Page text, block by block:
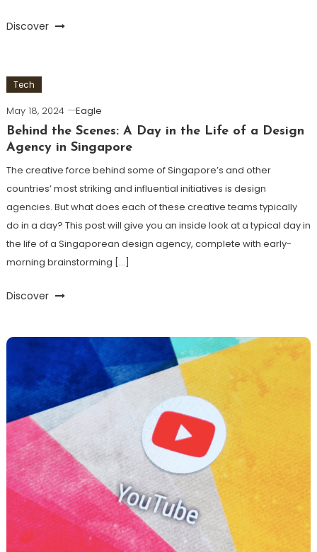
Discover
Tech
May 18, 2024
Eagle
Behind the Scenes: A Day in the Life of a Design
Agency in Singapore
The creative force behind some of Singapore’s and other
countries’ most striking and influential initiatives is design
agencies. But what does each of these creative teams typically
do in a day? This post will give you an inside look at a typical day in
the life of a Singaporean design agency, complete with early-
morning brainstorming […]
Discover